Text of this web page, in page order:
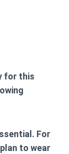
for this
For
to wear